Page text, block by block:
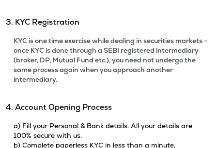
3. KYC Registration
KYC is one time exercise while dealing in securities markets -
once KYC is done through a SEBI registered intermediary
(broker, DP, Mutual Fund etc.), you need not undergo the
same process again when you approach another
intermediary.
4. Account Opening Process
a) Fill your Personal & Bank details. All your details are
100% secure with us.
b) Complete paperless KYC in less than a minute.